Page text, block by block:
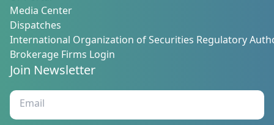
Media Center
Dispatches
International Organization of Securities Regulatory
Brokerage Firms Login
Join Newsletter